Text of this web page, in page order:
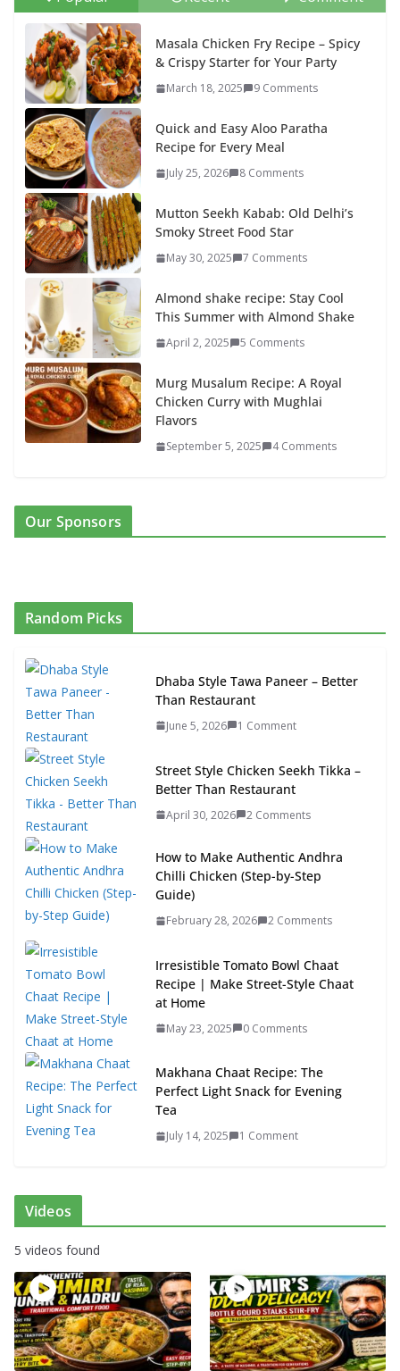
Masala Chicken Fry Recipe – Spicy
& Crispy Starter for Your Party
March 18, 2025 9 Comments
Quick and Easy Aloo Paratha
Recipe for Every Meal
July 25, 2026 8 Comments
Mutton Seekh Kabab: Old Delhi’s
Smoky Street Food Star
May 30, 2025 7 Comments
Almond shake recipe: Stay Cool
This Summer with Almond Shake
April 2, 2025 5 Comments
Murg Musalum Recipe: A Royal
Chicken Curry with Mughlai
Flavors
September 5, 2025 4 Comments
Our Sponsors
Random Picks
Dhaba Style Tawa Paneer – Better
Than Restaurant
June 5, 2026 1 Comment
Street Style Chicken Seekh Tikka –
Better Than Restaurant
April 30, 2026 2 Comments
How to Make Authentic Andhra
Chilli Chicken (Step-by-Step
Guide)
February 28, 2026 2 Comments
Irresistible Tomato Bowl Chaat
Recipe | Make Street-Style Chaat
at Home
May 23, 2025 0 Comments
Makhana Chaat Recipe: The
Perfect Light Snack for Evening
Tea
July 14, 2025 1 Comment
Videos
5 videos found